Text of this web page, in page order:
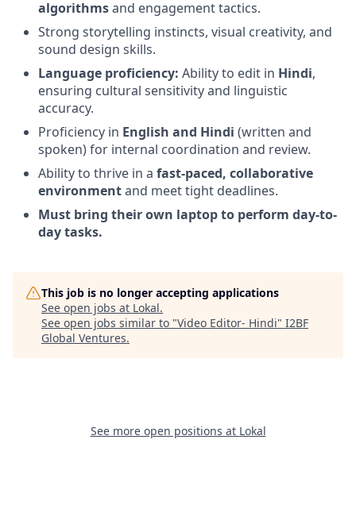
algorithmsand engagement tactics.
Strong storytelling instincts, visual creativity, and
sound design skills.
Language proficiency: Ability to edit in Hindi,
ensuring cultural sensitivity and linguistic
accuracy.
Proficiency in English and Hindi (written and
spoken) for internal coordination and review.
Ability to thrive in a fast-paced, collaborative
environmentand meet tight deadlines.
Must bring their own laptop to perform day-to-
day tasks.
This job is no longer accepting applications
See open jobs at Lokal.
See open jobs similar to "Video Editor- Hindi" I2BF
Global Ventures.
See more open positions at Lokal